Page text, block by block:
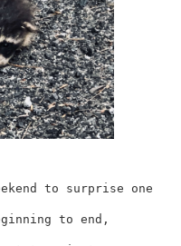
to surprise one
to end,